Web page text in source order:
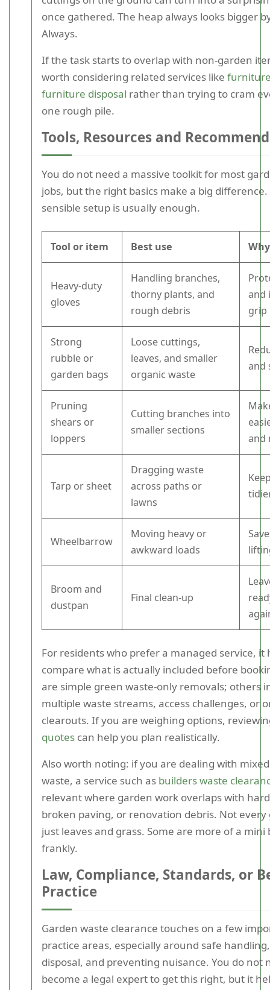
once gathered. The heap always looks bigger
Always.
If the task starts to overlap with non-garden
worth considering related services like
furniture disposal rather than trying to cram
one rough pile.
Tools, Resources and
You do not need a massive toolkit for most
jobs, but the right basics make a big difference.
sensible setup is usually enough.
Tool or item Best use
Heavy-duty
gloves
Handling branches,
thorny plants, and
rough debris
and
grip
Strong
rubble or
garden bags
Loose cuttings,
leaves, and smaller
organic waste
and
Pruning
shears or
loppers
Cutting branches into
smaller sections
and
Tarp or sheet
Dragging waste
across paths or
lawns
Wheelbarrow
Moving heavy or
awkward loads
Broom and
dustpan
Final clean-up
For residents who prefer a managed service, it
compare what is actually included before
are simple green waste-only removals; others
multiple waste streams, access challenges, or
clearouts. If you are weighing options,
quotes can help you plan realistically.
Also worth noting: if you are dealing with
waste, a service such as builders waste
relevant where garden work overlaps with
broken paving, or renovation debris. Not every
just leaves and grass. Some are more of a mini
frankly.
Law, Compliance, Standards, or
Practice
Garden waste clearance touches on a few
practice areas, especially around safe
disposal, and preventing nuisance. You do not
become a legal expert to get this right, but it